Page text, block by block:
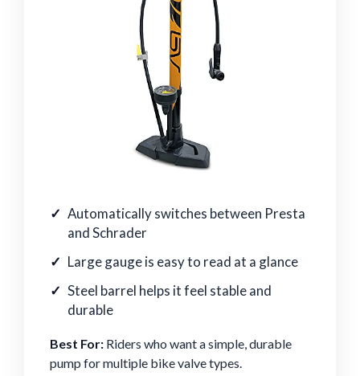
Automatically switches between Presta
and Schrader
Large gauge is easy to read at a glance
Steel barrel helps it feel stable and
durable
Best For: Riders who want a simple, durable
pump for multiple bike valve types.